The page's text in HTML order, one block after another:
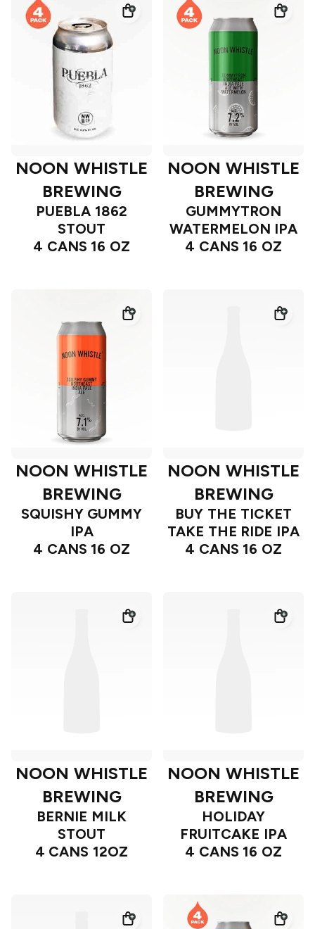
NOON WHISTLE
BREWING
PUEBLA 1862
STOUT
4 CANS 16 OZ
NOON WHISTLE
BREWING
GUMMYTRON
WATERMELON IPA
4 CANS 16 OZ
NOON WHISTLE
BREWING
SQUISHY GUMMY
IPA
4 CANS 16 OZ
NOON WHISTLE
BREWING
BUY THE TICKET
TAKE THE RIDE IPA
4 CANS 16 OZ
NOON WHISTLE
BREWING
BERNIE MILK
STOUT
4 CANS 12OZ
NOON WHISTLE
BREWING
HOLIDAY
FRUITCAKE IPA
4 CANS 16 OZ